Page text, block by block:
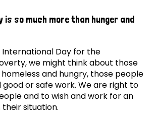
is so much more than hunger and
International Day for the
we might think about those
and hungry, those people
or safe work. We are right to
and to wish and work for an
situation.